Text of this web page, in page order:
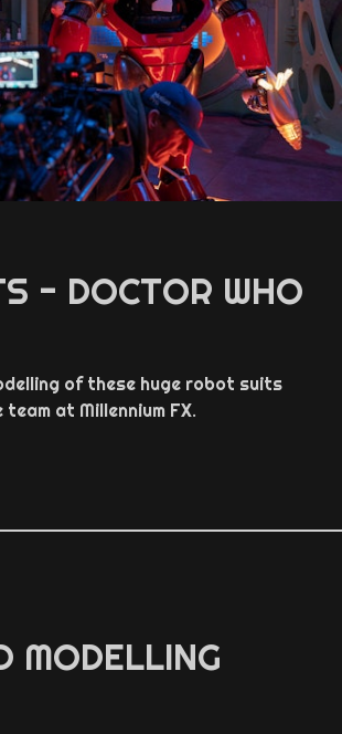
- DOCTOR WHO
of these huge robot suits
at Millennium FX.
MODELLING